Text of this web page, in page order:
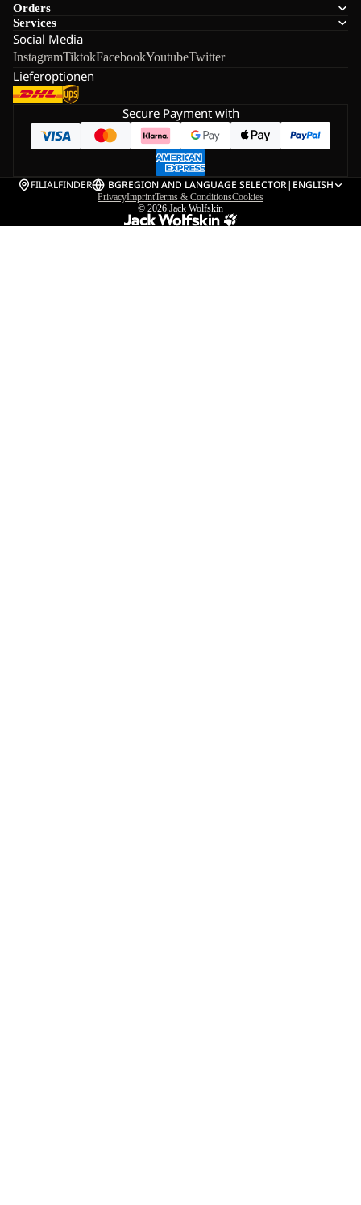
Orders
Services
Social Media
InstagramTiktokFacebookYoutubeTwitter
Lieferoptionen
Secure Payment with
FILIALFINDER BGREGION AND LANGUAGE SELECTOR| ENGLISH
PrivacyImprintTerms & ConditionsCookies
© 2026 Jack Wolfskin